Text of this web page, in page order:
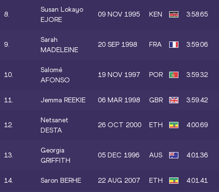
8.
Susan Lokayo
EJORE
09 NOV 1995 KEN 3:58.65
9.
Sarah
MADELEINE
20 SEP 1998 FRA 3:59.06
10.
Salomé
AFONSO
19 NOV 1997 POR 3:59.32
11. Jemma REEKIE 06 MAR 1998 GBR 3:59.42
12.
Netsanet
DESTA
26 OCT 2000 ETH 4:00.69
13.
Georgia
GRIFFITH
05 DEC 1996 AUS 4:01.36
14. Saron BERHE 22 AUG 2007 ETH 4:01.41